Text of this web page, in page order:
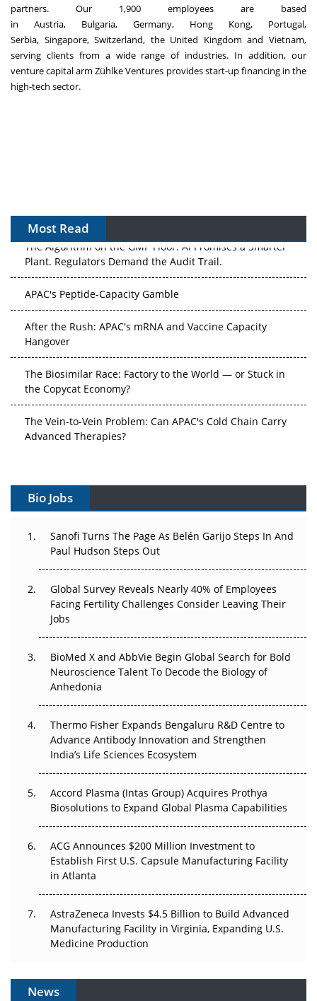
partners. Our 1,900 employees are based
in Austria, Bulgaria, Germany, Hong Kong, Portugal,
Serbia, Singapore,Switzerland, the United Kingdom andVietnam,
serving clients from a wide range of industries. In addition, our
venture capital arm Zühlke Ventures provides start-up financing in the
high-tech sector.
Most Read
The Algorithm on the GMP Floor: AI Promises a Smarter
Plant. Regulators Demand the Audit Trail.
APAC's Peptide-Capacity Gamble
After the Rush: APAC's mRNA and Vaccine Capacity
Hangover
The Biosimilar Race: Factory to the World — or Stuck in
the Copycat Economy?
The Vein-to-Vein Problem: Can APAC's Cold Chain Carry
Advanced Therapies?
Can APAC Build Radioligand Therapy Before the Atoms
The Great Biopharma Reset: 50 Developments That
Changed Everything in H1 2026
Beyond the Trial: Can Real-World Evidence Earn
Regulatory Trust in APAC?
Beyond the Obvious Giant: Where APAC's Clinical Trials
Go Next
Can APAC Biomanufacturing Decarbonise Without
Pricing Itself Out?
Bio Jobs
Sanofi Turns The Page As Belén Garijo Steps In And
Paul Hudson Steps Out
Global Survey Reveals Nearly 40% of Employees
Facing Fertility Challenges Consider Leaving Their
Jobs
BioMed X and AbbVie Begin Global Search for Bold
Neuroscience Talent To Decode the Biology of
Anhedonia
Thermo Fisher Expands Bengaluru R&D Centre to
Advance Antibody Innovation and Strengthen
India’s Life Sciences Ecosystem
Accord Plasma (Intas Group) Acquires Prothya
Biosolutions to Expand Global Plasma Capabilities
ACG Announces $200 Million Investment to
Establish First U.S. Capsule Manufacturing Facility
in Atlanta
AstraZeneca Invests $4.5 Billion to Build Advanced
Manufacturing Facility in Virginia, Expanding U.S.
Medicine Production
News